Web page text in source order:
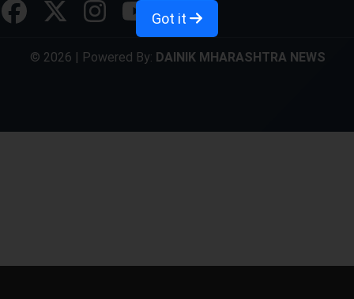
© 2026 | Powered By: DAINIK MHARASHTRA NEWS
Got it